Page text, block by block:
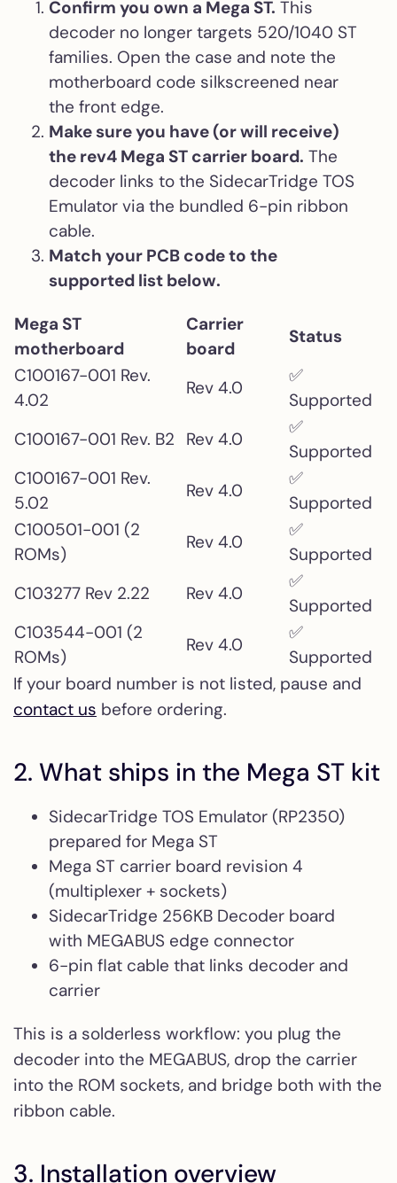
Confirm you own a Mega ST. This
decoder no longer targets 520/1040 ST
families. Open the case and note the
motherboard code silkscreened near
the front edge.
Make sure you have (or will receive)
the rev4 Mega ST carrier board. The
decoder links to the SidecarTridge TOS
Emulator via the bundled 6-pin ribbon
cable.
Match your PCB code to the
supported list below.
Mega ST
motherboard
Carrier
board
Status
C100167-001 Rev.
4.02
Rev 4.0
✅
Supported
C100167-001 Rev. B2 Rev 4.0
✅
Supported
C100167-001 Rev.
5.02
Rev 4.0
✅
Supported
C100501-001 (2
ROMs)
Rev 4.0
✅
Supported
C103277 Rev 2.22
Rev 4.0
✅
Supported
C103544-001 (2
ROMs)
Rev 4.0
✅
Supported
If your board number is not listed, pause and
contact us before ordering.
2. What ships in the Mega ST kit
SidecarTridge TOS Emulator (RP2350)
prepared for Mega ST
Mega ST carrier board revision 4
(multiplexer + sockets)
SidecarTridge 256KB Decoder board
with MEGABUS edge connector
6-pin flat cable that links decoder and
carrier
This is a solderless workflow: you plug the
decoder into the MEGABUS, drop the carrier
into the ROM sockets, and bridge both with the
ribbon cable.
3. Installation overview